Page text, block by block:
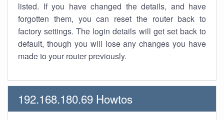
listed. If you have changed the details, and have
forgotten them, you can reset the router back to
factory settings. The login details will get set back to
default, though you will lose any changes you have
made to your router previously.
192.168.180.69 Howtos